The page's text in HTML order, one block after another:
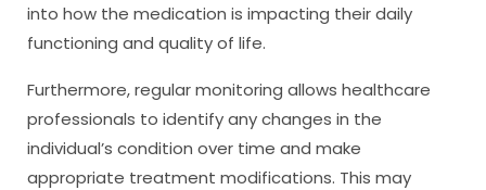
into how the medication is impacting their daily
functioning and quality of life.
Furthermore, regular monitoring allows healthcare
professionals to identify any changes in the
individual’s condition over time and make
appropriate treatment modifications. This may